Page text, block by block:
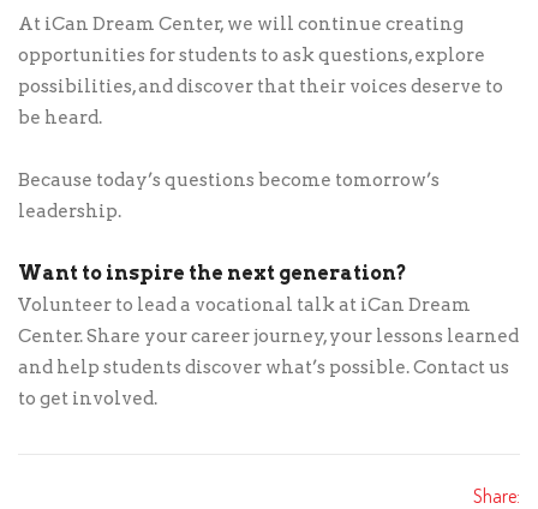
At iCan Dream Center, we will continue creating
opportunities for students to ask questions, explore
possibilities, and discover that their voices deserve to
be heard.
Because today’s questions become tomorrow’s
leadership.
Want to inspire the next generation?
Volunteer to lead a vocational talk at iCan Dream
Center. Share your career journey, your lessons learned
and help students discover what’s possible. Contact us
to get involved.
Share: